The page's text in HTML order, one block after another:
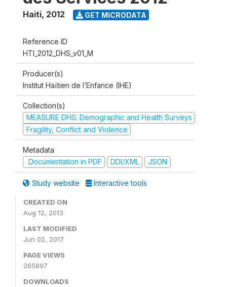
Haiti, 2012 GET MICRODATA
Reference ID
HTI_2012_DHS_v01_M
Producer(s)
Institut Haïtien de l’Enfance (IHE)
Collection(s)
MEASURE DHS: Demographic and Health Surveys
Fragility, Conflict and Violence
Metadata
Documentation in PDF
DDI/XML JSON
Study website Interactive tools
CREATED ON
Aug 12, 2013
LAST MODIFIED
Jun 02, 2017
PAGE VIEWS
265897
DOWNLOADS